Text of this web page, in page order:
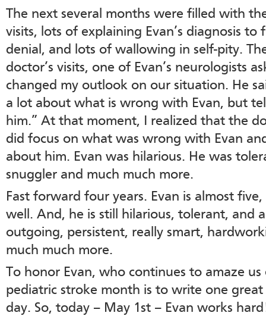
The next several months were filled with
visits, lots of explaining Evan’s diagnosis to
denial, and lots of wallowing in self-pity.
doctor’s visits, one of Evan’s neurologists
changed my outlook on our situation. He
a lot about what is wrong with Evan, but
him.” At that moment, I realized that the
did focus on what was wrong with Evan
about him. Evan was hilarious. He was
snuggler and much much more.
Fast forward four years. Evan is almost
well. And, he is still hilarious, tolerant, and
outgoing, persistent, really smart,
much much more.
To honor Evan, who continues to amaze
pediatric stroke month is to write one
day. So, today – May 1st – Evan works